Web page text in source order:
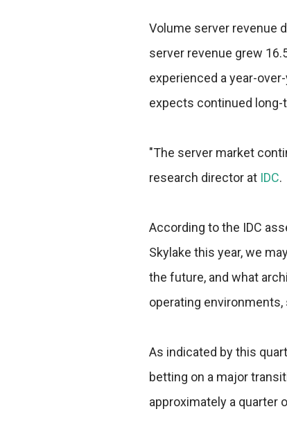
Volume server revenue
server revenue grew
experienced a year-
expects continued
"The server market
research director at IDC.
According to the IDC
Skylake this year, we
the future, and what
operating
As indicated by this
betting on a major
approximately a quarter